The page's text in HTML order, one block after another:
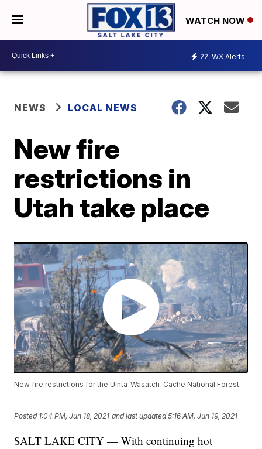
WATCH NOW
22 WX Alerts
NEWS LOCAL NEWS
New fire
restrictions in
Utah take place
New fire restrictions for the Uinta-Wasatch-Cache National Forest.
Posted 1:04 PM, Jun 18, 2021 and last updated 5:16 AM, Jun 19, 2021
SALT LAKE CITY — With continuing hot